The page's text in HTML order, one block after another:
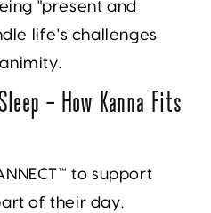
"present and
life's challenges
— How Kanna Fits
to support
of their day.